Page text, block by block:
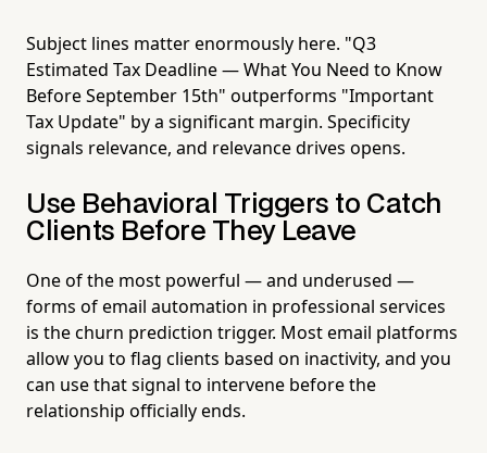
Subject lines matter enormously here. "Q3
Estimated Tax Deadline — What You Need to Know
Before September 15th" outperforms "Important
Tax Update" by a significant margin. Specificity
signals relevance, and relevance drives opens.
Use Behavioral Triggers to Catch
Clients Before They Leave
One of the most powerful — and underused —
forms of email automation in professional services
is the churn prediction trigger. Most email platforms
allow you to flag clients based on inactivity, and you
can use that signal to intervene before the
relationship officially ends.